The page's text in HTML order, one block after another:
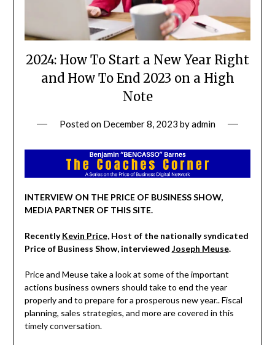
2024: How To Start a New Year Right
and How To End 2023 on a High
Note
Posted on December 8, 2023 byadmin
INTERVIEW ON THE PRICE OF BUSINESS SHOW,
MEDIA PARTNER OF THIS SITE.
RecentlyKevin Price,Host of the nationally syndicated
Price of Business Show, interviewed Joseph Meuse.
Price and Meuse take a look at some of the important
actions business owners should take to end the year
properly and to prepare for a prosperous new year.. Fiscal
planning, sales strategies, and more are covered in this
timely conversation.